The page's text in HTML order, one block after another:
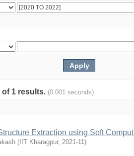
1 results. (0.001 seconds)
Extraction using Soft
( IIT Kharagpur, 2021-11)